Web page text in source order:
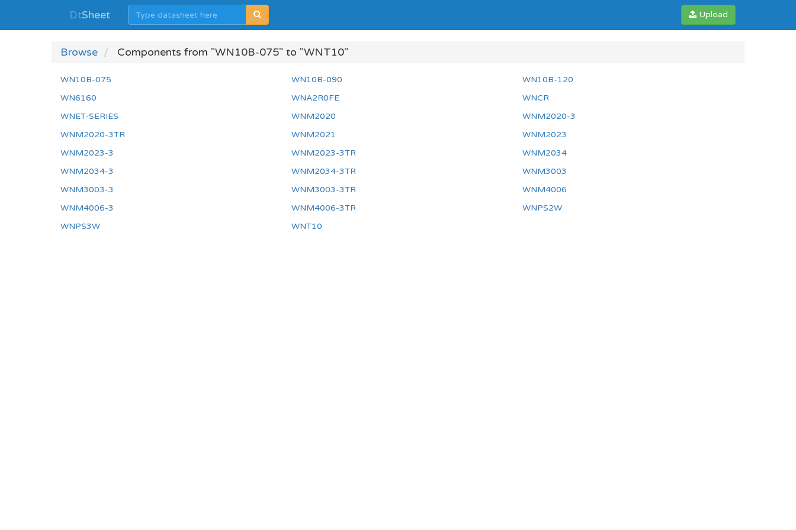
DtSheet Upload
Browse Components from "WN10B-075" to "WNT10"
WN10B-075 WN10B-090
WN10B-120
WN6160
WNA2R0FE
WNCR
WNET-SERIES
WNM2020
WNM2020-3
WNM2020-3TR
WNM2021
WNM2023
WNM2023-3
WNM2023-3TR
WNM2034
WNM2034-3
WNM2034-3TR
WNM3003
WNM3003-3
WNM3003-3TR
WNM4006
WNM4006-3
WNM4006-3TR
WNPS2W
WNPS3W
WNT10